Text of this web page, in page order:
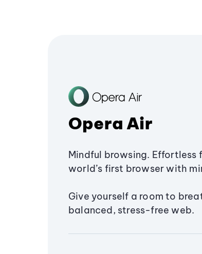
Opera Air
Mindful browsing. Effortless
world’s first browser with
Give yourself a room to
balanced, stress-free web.